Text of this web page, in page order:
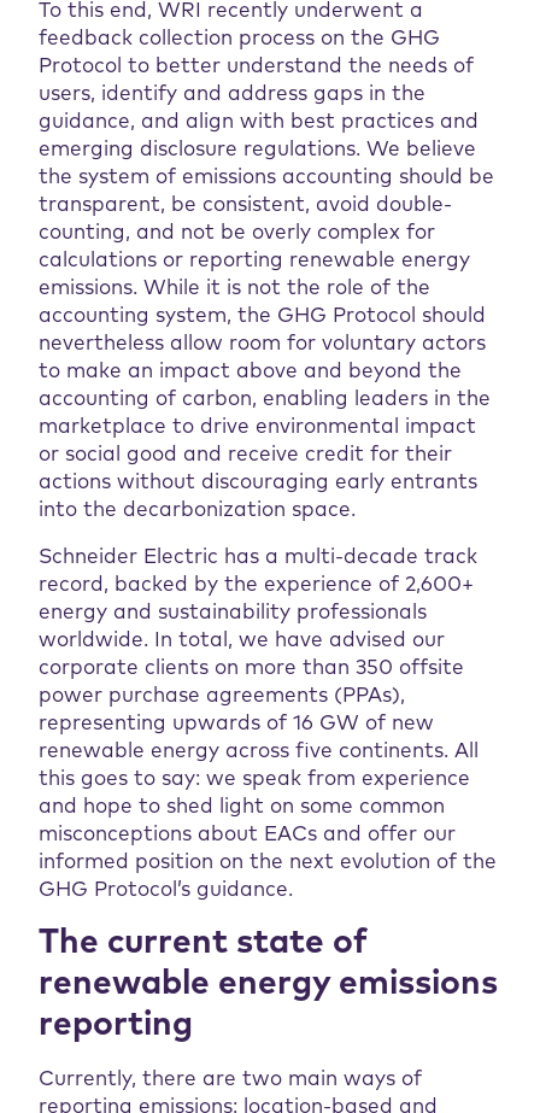
To this end, WRI recently underwent a
feedback collection process on the GHG
Protocol to better understand the needs of
users, identify and address gaps in the
guidance, and align with best practices and
emerging disclosure regulations. We believe
the system of emissions accounting should be
transparent, be consistent, avoid double-
counting, and not be overly complex for
calculations or reporting renewable energy
emissions. While it is not the role of the
accounting system, the GHG Protocol should
nevertheless allow room for voluntary actors
to make an impact above and beyond the
accounting of carbon, enabling leaders in the
marketplace to drive environmental impact
or social good and receive credit for their
actions without discouraging early entrants
into the decarbonization space.
Schneider Electric has a multi-decade track
record, backed by the experience of 2,600+
energy and sustainability professionals
worldwide. In total, we have advised our
corporate clients on more than 350 offsite
power purchase agreements (PPAs),
representing upwards of 16 GW of new
renewable energy across five continents. All
this goes to say: we speak from experience
and hope to shed light on some common
misconceptions about EACs and offer our
informed position on the next evolution of the
GHG Protocol’s guidance.
The current state of
renewable energy emissions
reporting
Currently, there are two main ways of
reporting emissions: location-based and